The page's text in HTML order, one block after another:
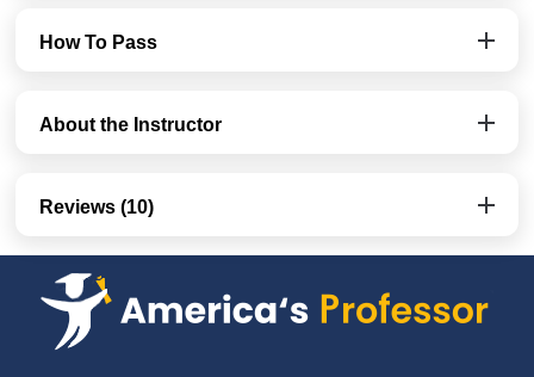
How To Pass
About the Instructor
Reviews (10)